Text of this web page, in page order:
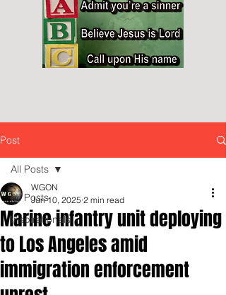
Post
All Posts
Inspirationals
All Posts
Marine infantry unit deploying
to Los Angeles amid
immigration enforcement
WGON
Jun 10, 2025 2 min read